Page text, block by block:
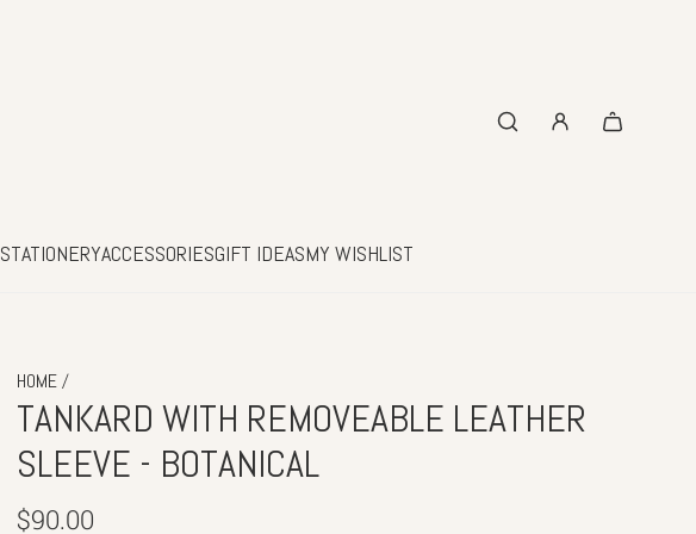
STATIONERYACCESSORIESGIFT IDEASMY WISHLIST
HOME/
TANKARD WITH REMOVEABLE LEATHER
SLEEVE - BOTANICAL
Regular
$90.00